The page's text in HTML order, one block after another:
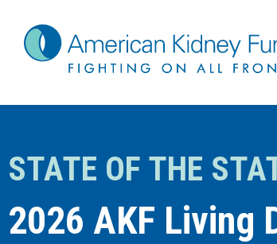
STATE OF THE
2026 AKF Living